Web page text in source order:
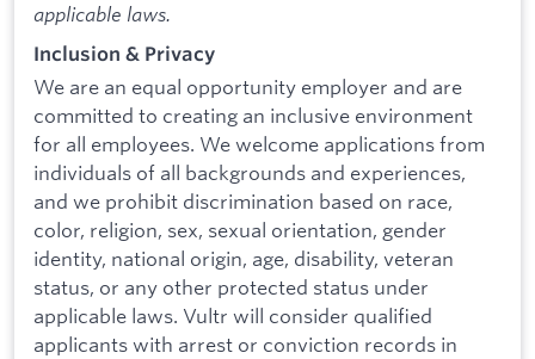
applicable laws.
Inclusion & Privacy
We are an equal opportunity employer and are
committed to creating an inclusive environment
for all employees. We welcome applications from
individuals of all backgrounds and experiences,
and we prohibit discrimination based on race,
color, religion, sex, sexual orientation, gender
identity, national origin, age, disability, veteran
status, or any other protected status under
applicable laws. Vultr will consider qualified
applicants with arrest or conviction records in